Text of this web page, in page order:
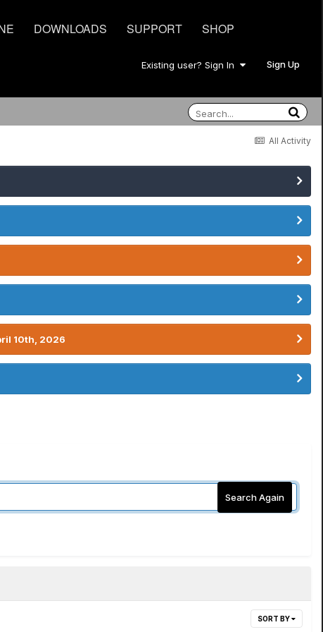
DOWNLOADS SUPPORT SHOP
Existing user? Sign In Sign Up
All Activity
10th, 2026
Search Again
SORT BY